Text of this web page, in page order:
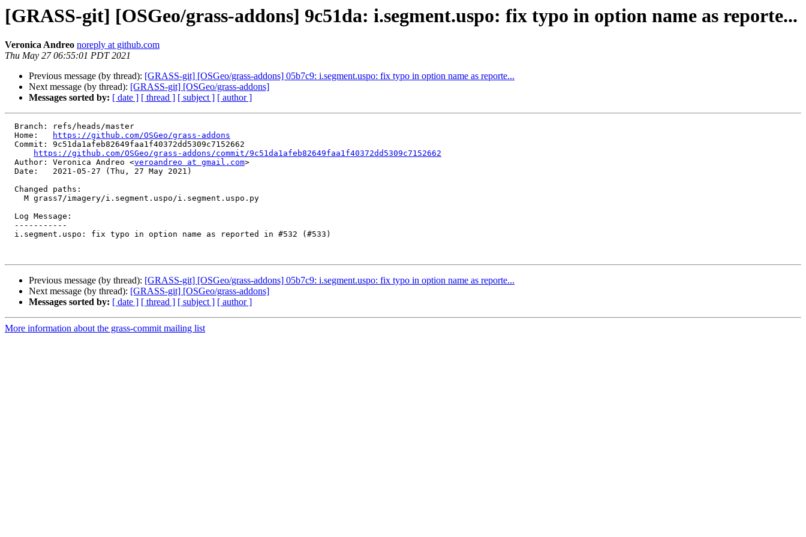
[GRASS-git] [OSGeo/grass-addons] 9c51da: i.segment.uspo: fix typo in option name as reporte...
Veronica Andreo noreply at github.com
Thu May 27 06:55:01 PDT 2021
Previous message (by thread): [GRASS-git] [OSGeo/grass-addons] 05b7c9: i.segment.uspo: fix typo in option name as reporte...
Next message (by thread): [GRASS-git] [OSGeo/grass-addons]
Messages sorted by: [ date ] [ thread ] [ subject ] [ author ]
  Home:
https://github.com/OSGeo/grass-addons
https://github.com/OSGeo/grass-addons/commit/9c51da1afeb82649faa1f40372dd5309c7152662
  Author: Veronica Andreo <
veroandreo at gmail.com>
Previous message (by thread): [GRASS-git] [OSGeo/grass-addons] 05b7c9: i.segment.uspo: fix typo in option name as reporte...
Next message (by thread): [GRASS-git] [OSGeo/grass-addons]
Messages sorted by: [ date ] [ thread ] [ subject ] [ author ]
More information about the grass-commit mailing list